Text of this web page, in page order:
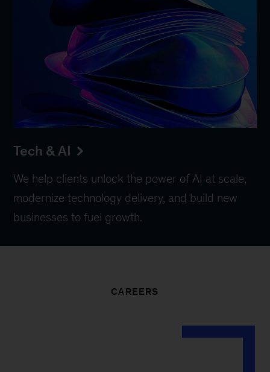
Tech & AI
We help clients unlock the power of AI at scale,
modernize technology delivery, and build new
businesses to fuel growth.
CAREERS